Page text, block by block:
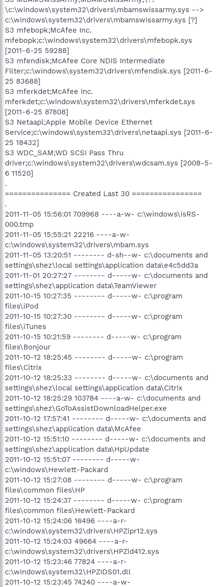
\c:\windows\system32\drivers\mbamswissarmy.sys -->
c:\windows\system32\drivers\mbamswissarmy.sys [?]
S3 mfebopk;McAfee Inc.
mfebopk;c:\windows\system32\drivers\mfebopk.sys
[2011-6-25 59288]
S3 mfendisk;McAfee Core NDIS Intermediate
Filter;c:\windows\system32\drivers\mfendisk.sys [2011-6-
25 83688]
S3 mferkdet;McAfee Inc.
mferkdet;c:\windows\system32\drivers\mferkdet.sys
[2011-6-25 87808]
S3 Netaapl;Apple Mobile Device Ethernet
Service;c:\windows\system32\drivers\netaapl.sys [2011-6-
25 18432]
S3 WDC_SAM;WD SCSI Pass Thru
driver;c:\windows\system32\drivers\wdcsam.sys [2008-5-
6 11520]
.
=============== Created Last 30 ================
.
2011-11-05 15:56:01 709968 ----a-w- c:\windows\isRS-
000.tmp
2011-11-05 15:55:21 22216 ----a-w-
c:\windows\system32\drivers\mbam.sys
2011-11-05 13:20:51 -------- d-sh--w- c:\documents and
settings\shez\local settings\application data\e4c5dd3a
2011-11-01 20:27:27 -------- d-----w- c:\documents and
settings\shez\application data\TeamViewer
2011-10-15 10:27:35 -------- d-----w- c:\program
files\iPod
2011-10-15 10:27:30 -------- d-----w- c:\program
files\iTunes
2011-10-15 10:21:59 -------- d-----w- c:\program
files\Bonjour
2011-10-12 18:25:45 -------- d-----w- c:\program
files\Citrix
2011-10-12 18:25:33 -------- d-----w- c:\documents and
settings\shez\local settings\application data\Citrix
2011-10-12 18:25:29 103784 ----a-w- c:\documents and
settings\shez\GoToAssistDownloadHelper.exe
2011-10-12 17:57:41 -------- d-----w- c:\documents and
settings\shez\application data\McAfee
2011-10-12 15:51:10 -------- d-----w- c:\documents and
settings\shez\application data\HpUpdate
2011-10-12 15:51:07 -------- d-----w-
c:\windows\Hewlett-Packard
2011-10-12 15:27:08 -------- d-----w- c:\program
files\common files\HP
2011-10-12 15:24:37 -------- d-----w- c:\program
files\common files\Hewlett-Packard
2011-10-12 15:24:06 16496 ----a-r-
c:\windows\system32\drivers\HPZipr12.sys
2011-10-12 15:24:03 49664 ----a-r-
c:\windows\system32\drivers\HPZid412.sys
2011-10-12 15:23:46 77824 ----a-r-
c:\windows\system32\HPZIDS01.dll
2011-10-12 15:23:45 74240 ----a-w-